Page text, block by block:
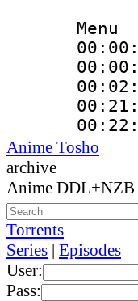
Menu
Anime Tosho
archive
Anime
Torrents
Series | Episodes
User:
Pass: